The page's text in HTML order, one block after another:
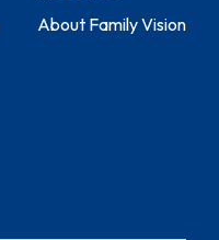
About Family Vision